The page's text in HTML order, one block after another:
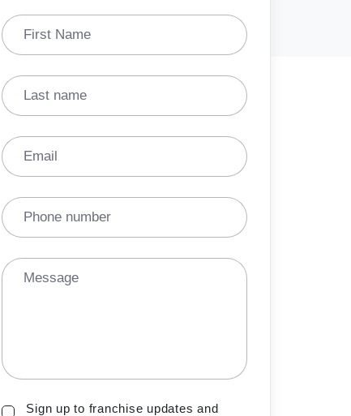
First Name
Last name
Email
Phone number
Message
Sign up to franchise updates and